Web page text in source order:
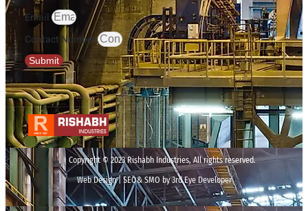
Email
Contact Number
Submit
Copyright © 2023 Rishabh Industries, All rights reserved.
Web Design | SEO& SMO by 3rd Eye Developer